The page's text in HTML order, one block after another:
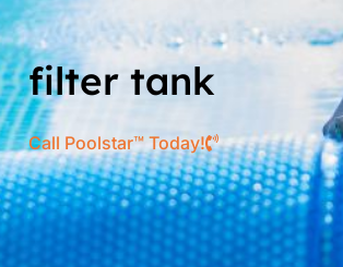
filter tank
Call Poolstar™ Today!